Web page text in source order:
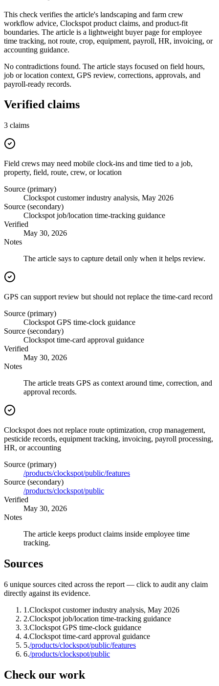
This check verifies the article's landscaping and farm crew
workflow advice, Clockspot product claims, and product-fit
boundaries. The article is a lightweight buyer page for employee
time tracking, not route, crop, equipment, payroll, HR, invoicing, or
accounting guidance.
No contradictions found. The article stays focused on field hours,
job or location context, GPS review, corrections, approvals, and
payroll-ready records.
Verified claims
3 claims
Field crews may need mobile clock-ins and time tied to a job,
property, field, route, crew, or location
Source (primary)
Clockspot customer industry analysis, May 2026
Source (secondary)
Clockspot job/location time-tracking guidance
Verified
May 30, 2026
Notes
The article says to capture detail only when it helps review.
GPS can support review but should not replace the time-card record
Source (primary)
Clockspot GPS time-clock guidance
Source (secondary)
Clockspot time-card approval guidance
Verified
May 30, 2026
Notes
The article treats GPS as context around time, correction, and
approval records.
Clockspot does not replace route optimization, crop management,
pesticide records, equipment tracking, invoicing, payroll processing,
HR, or accounting
Source (primary)
/products/clockspot/public/features
Source (secondary)
/products/clockspot/public
Verified
May 30, 2026
Notes
The article keeps product claims inside employee time
tracking.
Sources
6 unique sources cited across the report — click to audit any claim
directly against its evidence.
1 .Clockspot customer industry analysis, May 2026
2.Clockspot job/location time-tracking guidance
3.Clockspot GPS time-clock guidance
4.Clockspot time-card approval guidance
5./products/clockspot/public/features
6./products/clockspot/public
Check our work